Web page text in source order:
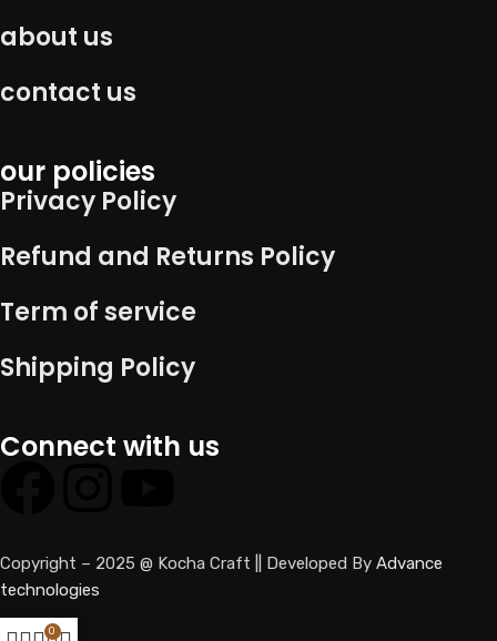
about us
contact us
our policies
Privacy Policy
Refund and Returns Policy
Term of service
Shipping Policy
Connect with us
Copyright – 2025 @ Kocha Craft || Developed By Advance
technologies
0